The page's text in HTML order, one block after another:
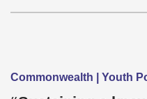
Commonwealth | Youth